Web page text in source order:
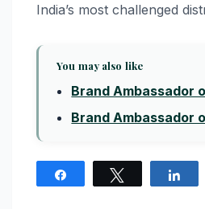
India’s most challenged
You may also like
Brand Ambassador
Brand Ambassador